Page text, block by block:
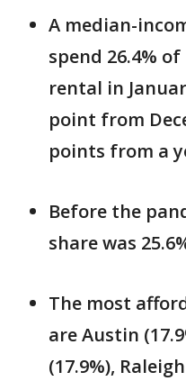
A median-
spend 26.4%
rental in
point from
points from a
Before the
share was
The most
are Austin
(17.9%),